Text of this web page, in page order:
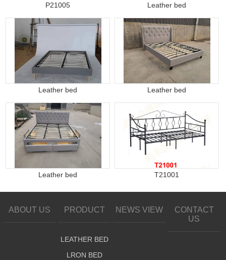
P21005 Leather bed
Leather bed Leather bed
Leather bed T21001
ABOUT US PRODUCT
LEATHER BED
LRON BED
NEWS VIEW
CONTACT
US